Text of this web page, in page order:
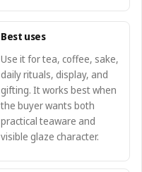
Best uses
Use it for tea, coffee, sake,
daily rituals, display, and
gifting. It works best when
the buyer wants both
practical teaware and
visible glaze character.